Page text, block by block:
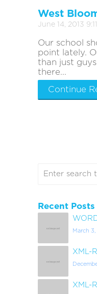
West
June 14, 2013
Our school
point lately.
than just
there...
Continue
Recent Posts
March
XML-
XML-